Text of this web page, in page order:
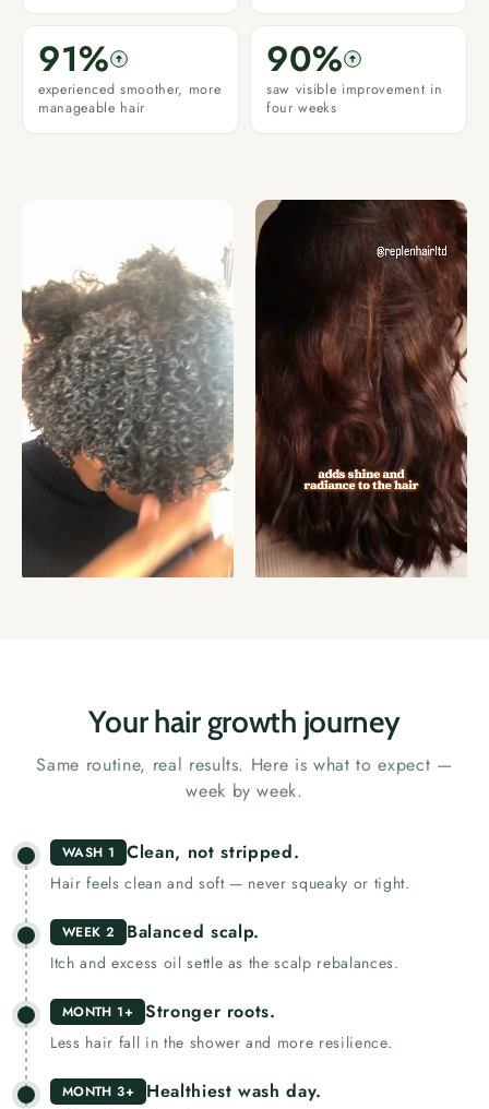
91%
experienced smoother, more
manageable hair
90%
saw visible improvement in
four weeks
Your hair growth journey
Same routine, real results. Here is what to expect —
week by week.
WASH 1 Clean, not stripped.
Hair feels clean and soft — never squeaky or tight.
WEEK 2 Balanced scalp.
Itch and excess oil settle as the scalp rebalances.
MONTH 1+ Stronger roots.
Less hair fall in the shower and more resilience.
MONTH 3+ Healthiest wash day.